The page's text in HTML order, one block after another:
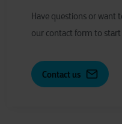
Have questions orwant
our contact form to
Contact us